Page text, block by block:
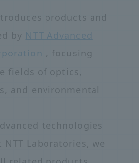
products and
by NTT Advanced
, focusing
fields of optics,
and environmental
technologies
Laboratories, we